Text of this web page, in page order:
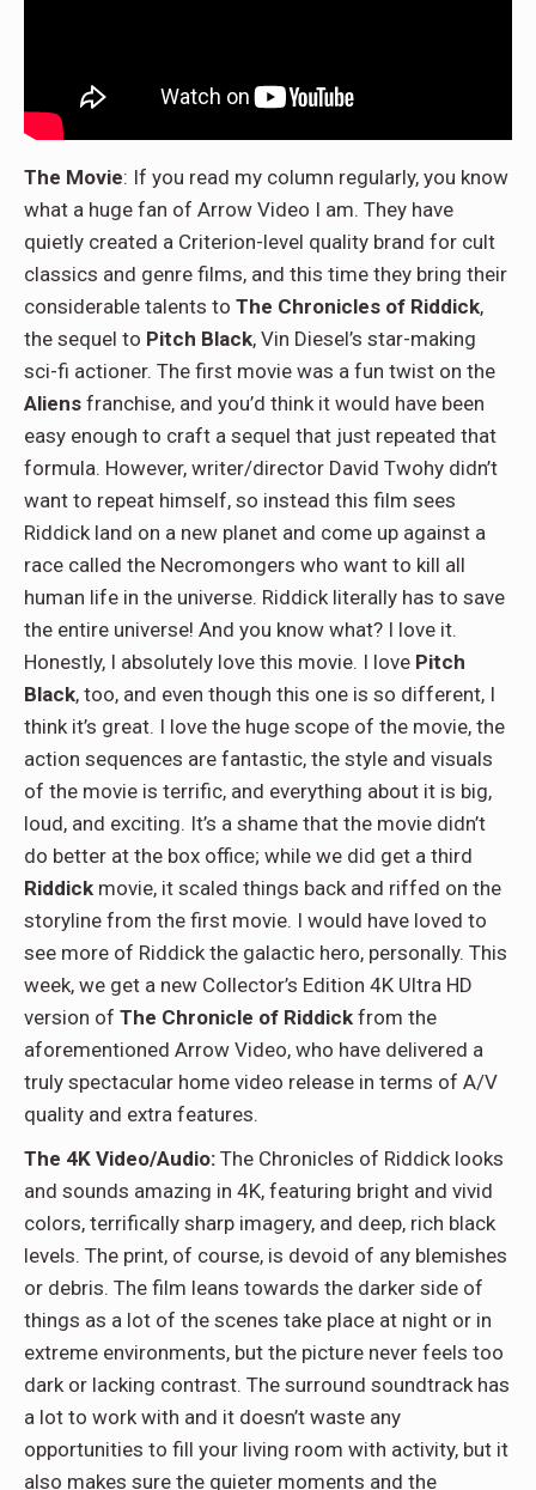
The Movie: If you read my column regularly, you know
what a huge fan of Arrow Video I am. They have
quietly created a Criterion-level quality brand for cult
classics and genre films, and this time they bring their
considerable talents to The Chronicles of Riddick,
the sequel to Pitch Black, Vin Diesel’s star-making
sci-fi actioner. The first movie was a fun twist on the
Aliens franchise, and you’d think it would have been
easy enough to craft a sequel that just repeated that
formula. However, writer/director David Twohy didn’t
want to repeat himself, so instead this film sees
Riddick land on a new planet and come up against a
race called the Necromongers who want to kill all
human life in the universe. Riddick literally has to save
the entire universe! And you know what? I love it.
Honestly, I absolutely love this movie. I love Pitch
Black, too, and even though this one is so different, I
think it’s great. I love the huge scope of the movie, the
action sequences are fantastic, the style and visuals
of the movie is terrific, and everything about it is big,
loud, and exciting. It’s a shame that the movie didn’t
do better at the box office; while we did get a third
Riddick movie, it scaled things back and riffed on the
storyline from the first movie. I would have loved to
see more of Riddick the galactic hero, personally. This
week, we get a new Collector’s Edition 4K Ultra HD
version of The Chronicle of Riddick from the
aforementioned Arrow Video, who have delivered a
truly spectacular home video release in terms of A/V
quality and extra features.
The 4K Video/Audio: The Chronicles of Riddick looks
and sounds amazing in 4K, featuring bright and vivid
colors, terrifically sharp imagery, and deep, rich black
levels. The print, of course, is devoid of any blemishes
or debris. The film leans towards the darker side of
things as a lot of the scenes take place at night or in
extreme environments, but the picture never feels too
dark or lacking contrast. The surround soundtrack has
a lot to work with and it doesn’t waste any
opportunities to fill your living room with activity, but it
also makes sure the quieter moments and the